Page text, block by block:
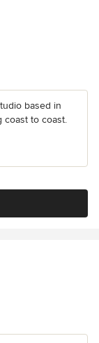
based in
coast to coast.